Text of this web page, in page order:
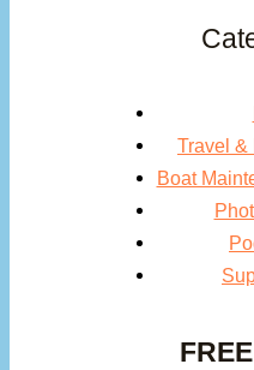
Travel &
Boat